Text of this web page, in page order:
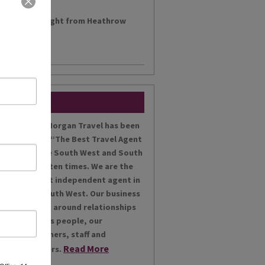
morning flight from Heathrow
Miles Morgan Travel has been
voted “The Best Travel Agent
for the South West and South
Wales ten times. We are the
largest independent agent in
the South West. Our business
is built around relationships
with its people, our
customers, staff and
partners. Read More